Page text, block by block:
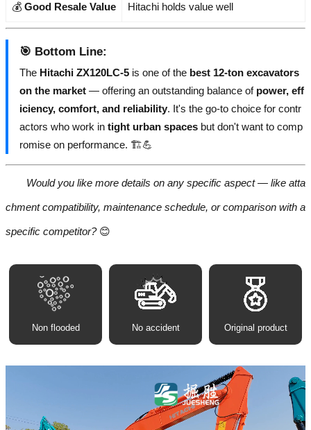
💰 Good Resale Value Hitachi holds value well
🎯 Bottom Line:
The Hitachi ZX120LC-5 is one of the best 12-ton excavators
on the market — offering an outstanding balance of power, eff
iciency, comfort, and reliability. It's the go-to choice for contr
actors who work in tight urban spaces but don't want to comp
romise on performance. 🏗️💪
Would you like more details on any specific aspect — like atta
chment compatibility, maintenance schedule, or comparison with a
specific competitor?😊
Non flooded No accident Original product